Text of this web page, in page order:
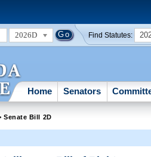
2026D Find Statutes:
Home Senators
Senate Bill 2D